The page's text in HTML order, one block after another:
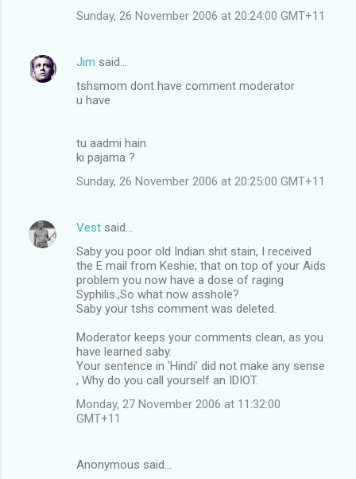
Sunday, 26 November 2006 at 20:24:00 GMT+11
Jim said…
tshsmom dont have comment moderator
u have
tu aadmi hain
ki pajama ?
Sunday, 26 November 2006 at 20:25:00 GMT+11
Vest said…
Saby you poor old Indian shit stain, I received
the E mail from Keshie; that on top of your Aids
problem you now have a dose of raging
Syphilis.,So what now asshole?
Saby your tshs comment was deleted.
Moderator keeps your comments clean, as you
have learned saby.
Your sentence in 'Hindi' did not make any sense
, Why do you call yourself an IDIOT.
Monday, 27 November 2006 at 11:32:00
GMT+11
Anonymous said…